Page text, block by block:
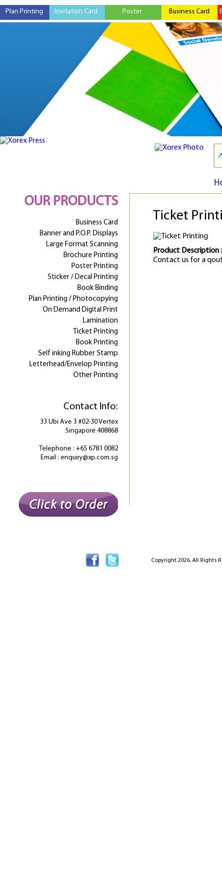
Plan Printing Invitation Card Poster Business Card
OUR PRODUCTS
Business Card
Banner and P.O.P. Displays
Large Format Scanning
Brochure Printing
Poster Printing
Sticker / Decal Printing
Book Binding
Plan Printing / Photocopying
On Demand Digital Print
Lamination
Ticket Printing
Book Printing
Self inking Rubber Stamp
Letterhead/Envelop Printing
Other Printing
Contact Info:
33 Ubi Ave 3 #02-30 Vertex
Singapore 408868
Telephone : +65 6781 0082
Email : enquiry@xp.com.sg
Ticket
Product Description :
Contact us for a
Copyright 2026. All Rights